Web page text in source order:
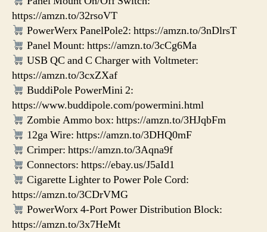
https://amzn.to/32rsoVT
PowerWerx PanelPole2: https://amzn.to/3nDlrsT
Panel Mount: https://amzn.to/3cCg6Ma
USB QC and C Charger with Voltmeter:
https://amzn.to/3cxZXaf
BuddiPole PowerMini 2:
https://www.buddipole.com/powermini.html
Zombie Ammo box: https://amzn.to/3HJqbFm
12ga Wire: https://amzn.to/3DHQ0mF
Crimper: https://amzn.to/3Aqna9f
Connectors: https://ebay.us/J5aId1
Cigarette Lighter to Power Pole Cord:
https://amzn.to/3CDrVMG
PowerWorx 4-Port Power Distribution Block:
https://amzn.to/3x7HeMt